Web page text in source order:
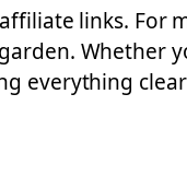
links. For
Whether
everything